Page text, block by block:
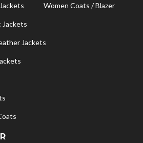
Women Coats / Blazer
Jackets
Jackets